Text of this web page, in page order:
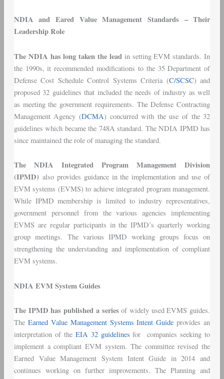
NDIA and Eared Value Management Standards – Their
Leadership Role
The NDIA has long taken the lead in setting EVM standards. In
the 1990s, it recommended modifications to the 35 Department of
Defense Cost Schedule Control Systems Criteria (C/SCSC) and
proposed 32 guidelines that included the needs of industry as well
as meeting the government requirements. The Defense Contracting
Management Agency (DCMA) concurred with the use of the 32
guidelines which became the 748A standard. The NDIA IPMD has
since maintained the role of managing the standard.
The NDIA Integrated Program Management Division
(IPMD) also provides guidance in the implementation and use of
EVM systems (EVMS) to achieve integrated program management.
While IPMD membership is limited to industry representatives,
government personnel from the various agencies implementing
EVMS are regular participants in the IPMD’s quarterly working
group meetings. The various IPMD working groups focus on
strengthening the understanding and implementation of compliant
EVM systems.
NDIA EVM System Guides
The IPMD has published a seriesof widely used EVMS guides.
The Earned Value Management Systems Intent Guide provides an
interpretation of the EIA 32 guidelines for companies seeking to
implement a compliant EVM system. The committee revised the
Earned Value Management System Intent Guide in 2014 and
continues working on further improvements. The Planning and